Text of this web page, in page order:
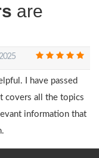
are
I have passed
covers all the topics
information that